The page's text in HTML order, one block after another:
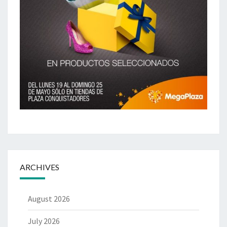
ARCHIVES
August 2026
July 2026